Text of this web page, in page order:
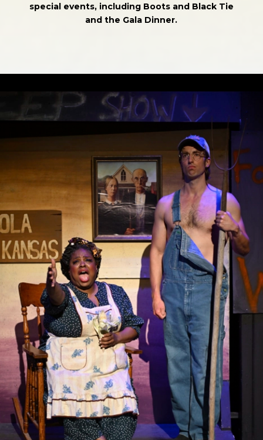
special events, including Boots and Black Tie
and the Gala Dinner.